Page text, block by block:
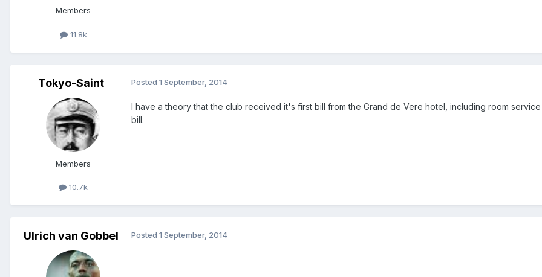
Members
11.8k
Tokyo-Saint
Members
10.7k
Posted 1 September, 2014
I have a theory that the club received it's first bill from the Grand de Vere hotel, including room
bill.
Ulrich van Gobbel Posted 1 September, 2014